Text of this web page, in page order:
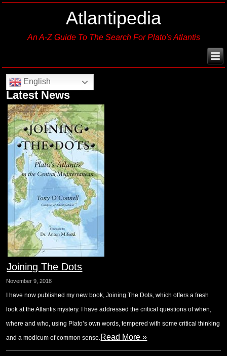
Atlantipedia
An A-Z Guide To The Search For Plato's Atlantis
English
Latest News
Joining The Dots
November 9, 2018
I have now published my new book, Joining The Dots, which offers a fresh
look at the Atlantis mystery. I have addressed the critical questions of when,
where and who, using Plato’s own words, tempered with some critical thinking
and a modicum of common sense.Read More »